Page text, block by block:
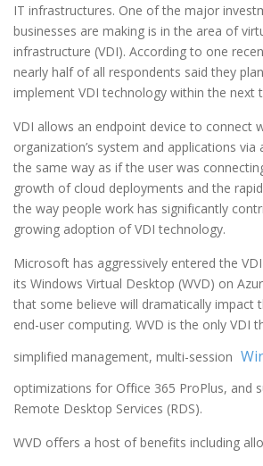
IT infrastructures. One of the major
businesses are making is in the area of
infrastructure (VDI). According to one
nearly half of all respondents said they
implement VDI technology within the next
VDI allows an endpoint device to connect
organization’s system and applications via
the same way as if the user was
growth of cloud deployments and the
the way people work has significantly
growing adoption of VDI technology.
Microsoft has aggressively entered the
its Windows Virtual Desktop (WVD) on
that some believe will dramatically impact
end-user computing. WVD is the only VDI
simplified management, multi-session
optimizations for Office 365 ProPlus, and
Remote Desktop Services (RDS).
WVD offers a host of benefits including